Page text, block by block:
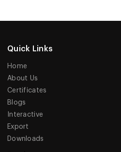
Quick Links
Home
About Us
Certificates
Blogs
Interactive
Export
Downloads